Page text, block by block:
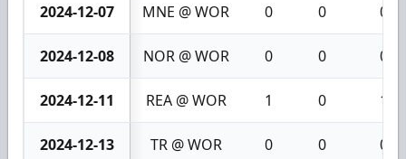
2024-12-07 MNE @ WOR 0 0 0
2024-12-08 NOR @ WOR 0 0 0
2024-12-11 REA @ WOR 1 0 1
2024-12-13 TR @ WOR 0 0 0